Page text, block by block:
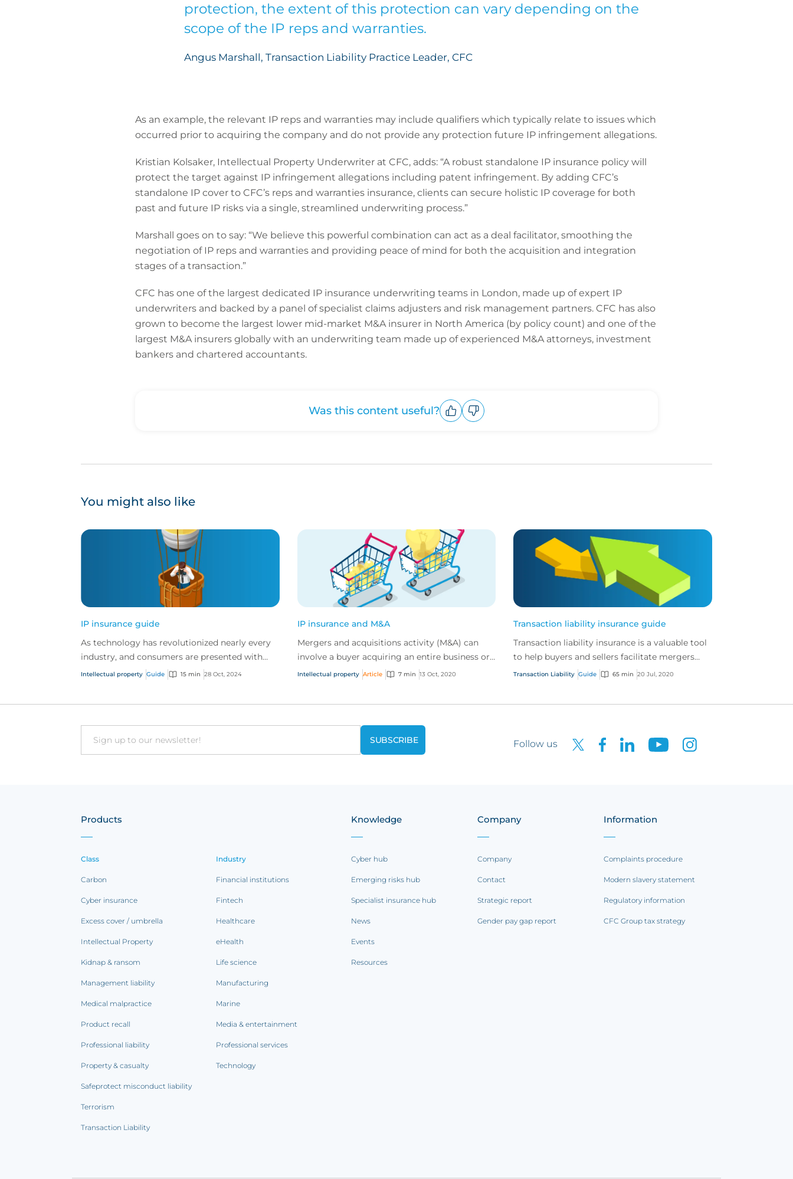
protection, the extent of this protection can vary depending on the
scope of the IP reps and warranties.
Angus Marshall, Transaction Liability Practice Leader, CFC
As an example, the relevant IP reps and warranties may include qualifiers which typically relate to issues which
occurred prior to acquiring the company and do not provide any protection future IP infringement allegations.
Kristian Kolsaker, Intellectual Property Underwriter at CFC, adds: “A robust standalone IP insurance policy will
protect the target against IP infringement allegations including patent infringement. By adding CFC’s
standalone IP cover to CFC’s reps and warranties insurance, clients can secure holistic IP coverage for both
past and future IP risks via a single, streamlined underwriting process.”
Marshall goes on to say: “We believe this powerful combination can act as a deal facilitator, smoothing the
negotiation of IP reps and warranties and providing peace of mind for both the acquisition and integration
stages of a transaction.”
CFC has one of the largest dedicated IP insurance underwriting teams in London, made up of expert IP
underwriters and backed by a panel of specialist claims adjusters and risk management partners. CFC has also
grown to become the largest lower mid-market M&A insurer in North America (by policy count) and one of the
largest M&A insurers globally with an underwriting team made up of experienced M&A attorneys, investment
bankers and chartered accountants.
Was this content useful?
You might also like
IP insurance guide
As technology has revolutionized nearly every
industry, and consumers are presented with
more choice than ever before, IP has become
Intellectual property Guide 15 min 28 Oct, 2024
IP insurance and M&A
Mergers and acquisitions activity (M&A) can
involve a buyer acquiring an entire business or
simply the acquisition of specific assets. In both
Intellectual property Article 7 min 13 Oct, 2020
Transaction liability insurance guide
Transaction liability insurance is a valuable tool
to help buyers and sellers facilitate mergers
and acquisitions.
Transaction Liability Guide 65 min 20 Jul, 2020
Email Follow us
Products
Class
Carbon
Cyber insurance
Excess cover / umbrella
Intellectual Property
Kidnap & ransom
Management liability
Medical malpractice
Product recall
Professional liability
Property & casualty
Safeprotect misconduct liability
Terrorism
Transaction Liability
Industry
Financial institutions
Fintech
Healthcare
eHealth
Life science
Manufacturing
Marine
Media & entertainment
Professional services
Technology
Knowledge
Cyber hub
Emerging risks hub
Specialist insurance hub
News
Events
Resources
Company
Company
Contact
Strategic report
Gender pay gap report
Information
Complaints procedure
Modern slavery statement
Regulatory information
CFC Group tax strategy